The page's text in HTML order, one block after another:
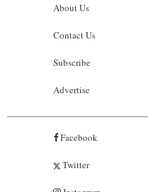
About Us
Contact Us
Subscribe
Advertise
Facebook
Twitter